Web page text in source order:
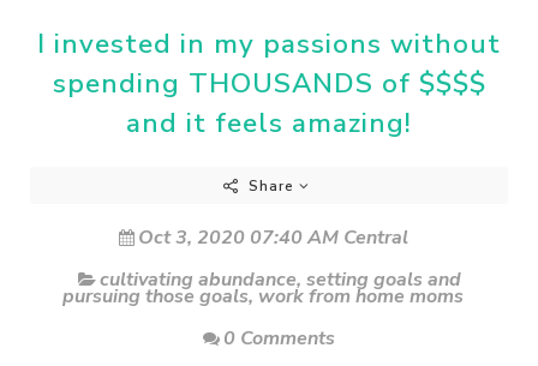
I invested in my passions without
spending THOUSANDS of $$$$
and it feels amazing!
Share
Oct 3, 2020 07:40 AM Central
cultivating abundance, setting goals and
pursuing those goals, work from home moms
0 Comments